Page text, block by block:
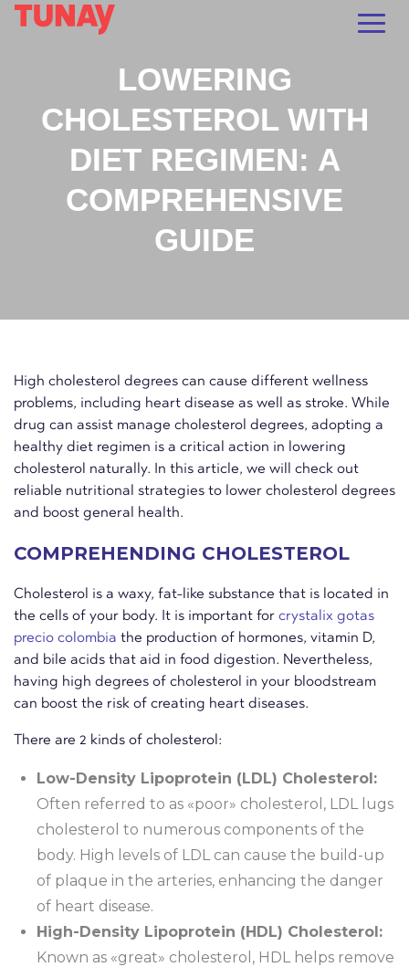
LOWERING
CHOLESTEROL WITH
DIET REGIMEN: A
COMPREHENSIVE
GUIDE
High cholesterol degrees can cause different wellness
problems, including heart disease as well as stroke. While
drug can assist manage cholesterol degrees, adopting a
healthy diet regimen is a critical action in lowering
cholesterol naturally. In this article, we will check out
reliable nutritional strategies to lower cholesterol degrees
and boost general health.
COMPREHENDING CHOLESTEROL
Cholesterol is a waxy, fat-like substance that is located in
the cells of your body. It is important for crystalix gotas
precio colombia the production of hormones, vitamin D,
and bile acids that aid in food digestion. Nevertheless,
having high degrees of cholesterol in your bloodstream
can boost the risk of creating heart diseases.
There are 2 kinds of cholesterol:
Low-Density Lipoprotein (LDL) Cholesterol:
Often referred to as «poor» cholesterol, LDL lugs
cholesterol to numerous components of the
body. High levels of LDL can cause the build-up
of plaque in the arteries, enhancing the danger
of heart disease.
High-Density Lipoprotein (HDL) Cholesterol:
Known as «great» cholesterol, HDL helps remove